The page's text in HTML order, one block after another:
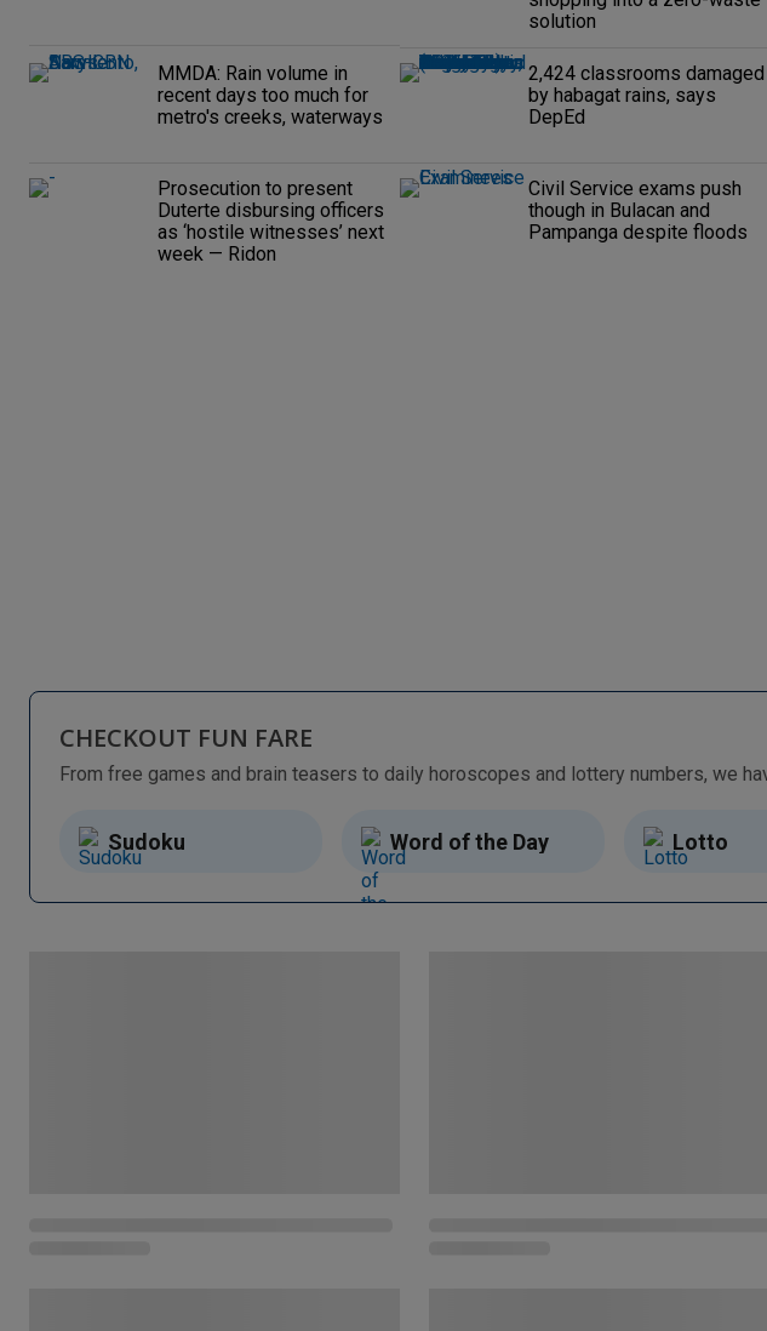
solution
MMDA: Rain volume in
recent days too much for
metro's creeks, waterways
2,424 classrooms damaged
by habagat rains, says
DepEd
Prosecution to present
Duterte disbursing officers
as ‘hostile witnesses’ next
week — Ridon
Civil Service exams push
though in Bulacan and
Pampanga despite floods
CHECKOUT FUN FARE
Sudoku Word of the Day Lotto